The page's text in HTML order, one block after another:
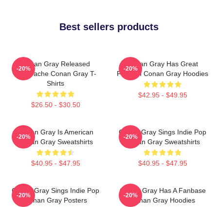
Best sellers products
Conan Gray Released
Superache Conan Gray T-
Shirts
$26.50 - $30.50
-20%
Conan Gray Has Great
Fashion Conan Gray Hoodies
$42.95 - $49.95
-20%
Conan Gray Is American
Conan Gray Sweatshirts
$40.95 - $47.95
-20%
Conan Gray Sings Indie Pop
Conan Gray Sweatshirts
$40.95 - $47.95
-20%
Conan Gray Sings Indie Pop
Conan Gray Posters
-20%
Conan Gray Has A Fanbase
Conan Gray Hoodies
-20%